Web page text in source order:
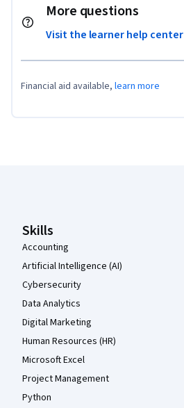
More questions
Visit the learner help center
Financial aid available, learn more
Skills
Accounting
Artificial Intelligence (AI)
Cybersecurity
Data Analytics
Digital Marketing
Human Resources (HR)
Microsoft Excel
Project Management
Python